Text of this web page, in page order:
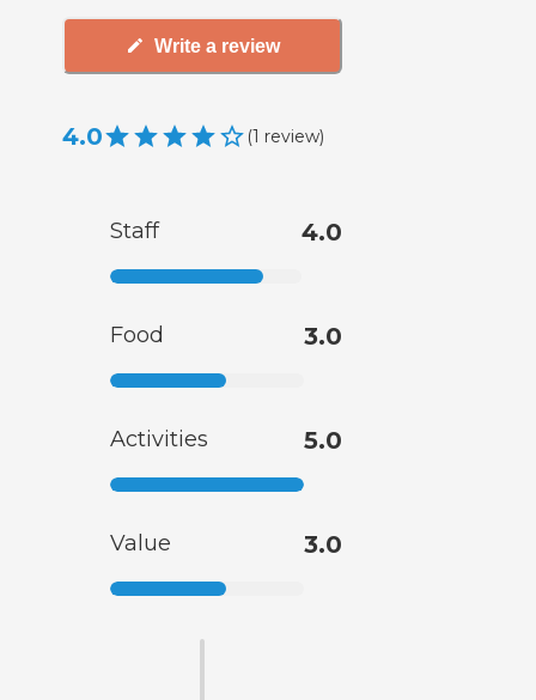
Write a review
4.0 (1 review)
Staff 4.0
Food 3.0
Activities 5.0
Value 3.0